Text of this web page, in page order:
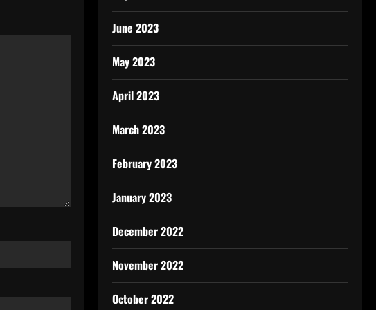
June 2023
May 2023
April 2023
March 2023
February 2023
January 2023
December 2022
November 2022
October 2022